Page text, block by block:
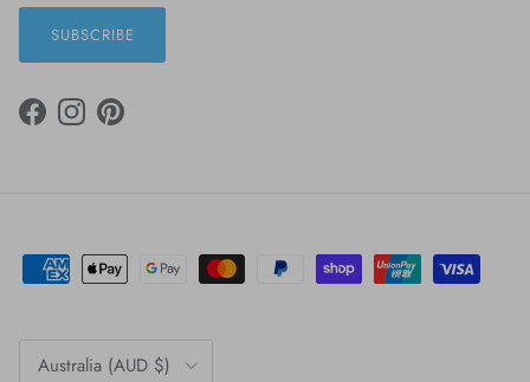
SUBSCRIBE
FACEBOOK
INSTAGRAM
PINTEREST
Country/Region
Australia (AUD $)